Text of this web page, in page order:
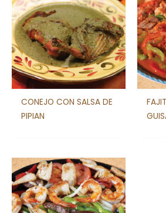
CONEJO CON SALSA DE
PIPIAN